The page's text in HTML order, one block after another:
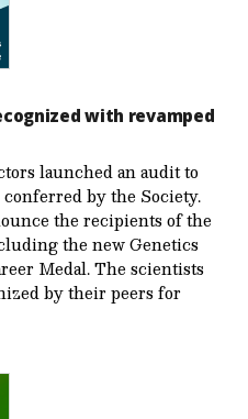
with revamped
launched an audit to
by the Society.
the recipients of the
the new Genetics
Medal. The scientists
by their peers for